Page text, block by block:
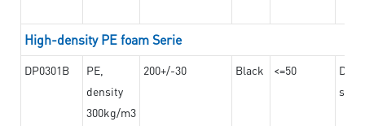
High-density PE foam Serie
DP0301B
PE,
density
300kg/m3
200+/-30 Black <=50